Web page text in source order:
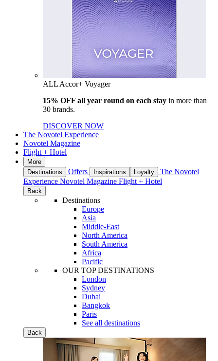
ALL Accor+ Voyager
15% OFF all year round on each stay in more than
30 brands.
DISCOVER NOW
The Novotel Experience
Novotel Magazine
Flight + Hotel
More
Destinations
Offers Inspirations Loyalty
The Novotel
Experience Novotel Magazine Flight + Hotel
Back
Destinations
Europe
Asia
Middle-East
North America
South America
Africa
Pacific
OUR TOP DESTINATIONS
London
Sydney
Dubai
Bangkok
Paris
See all destinations
Back